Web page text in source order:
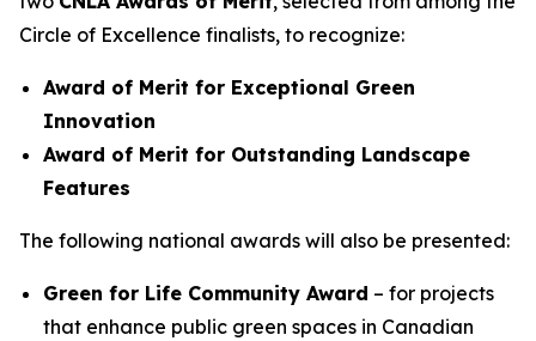
Circle of Excellence finalists, to recognize:
Award of Merit for Exceptional Green
Innovation
Award of Merit for Outstanding Landscape
Features
The following national awards will also be presented:
Green for Life Community Award – for projects
that enhance public green spaces in Canadian